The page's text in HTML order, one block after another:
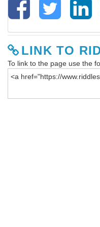
LINK TO
To link to the page use the